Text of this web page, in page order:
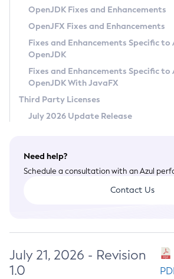
Privacy Policy
Legal
Terms of Use
OpenJDK Fixes and Enhancements
OpenJFX Fixes and Enhancements
Fixes and Enhancements Specific to
OpenJDK
Fixes and Enhancements Specific to
OpenJDK With JavaFX
Third Party Licenses
July 2026 Update Release
Need help?
Schedule a consultation with an Azul
Contact Us
July 21, 2026 - Revision
1.0